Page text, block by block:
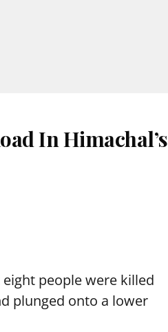
In Himachal’s
people were killed
plunged onto a lower